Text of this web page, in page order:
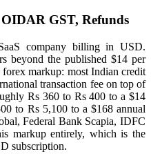
GST, Refunds
company billing in USD.
beyond the published $14 per
markup: most Indian credit
transaction fee on top of
Rs 360 to Rs 400 to a $14
to Rs 5,100 to a $168 annual
Federal Bank Scapia, IDFC
markup entirely, which is the
subscription.